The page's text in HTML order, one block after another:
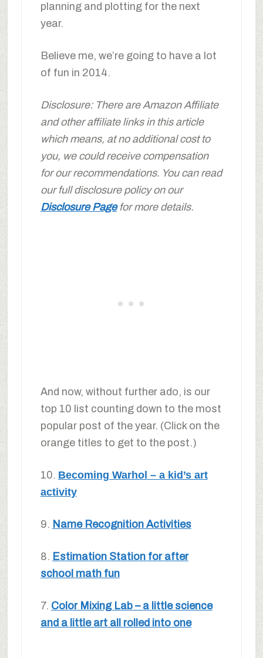
planning and plotting for the next
year.
Believe me, we’re going to have a lot
of fun in 2014.
Disclosure: There are Amazon Affiliate
and other affiliate links in this article
which means, at no additional cost to
you, we could receive compensation
for our recommendations. You can read
our full disclosure policy on our
Disclosure Pagefor more details.
And now, without further ado, is our
top 10 list counting down to the most
popular post of the year. (Click on the
orange titles to get to the post.)
10. Becoming Warhol – a kid’s art
activity
9. Name Recognition Activities
8. Estimation Station for after
school math fun
7. Color Mixing Lab – a little science
and a little art all rolled into one